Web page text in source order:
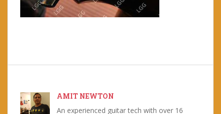
AMIT NEWTON
An experienced guitar tech with over 16